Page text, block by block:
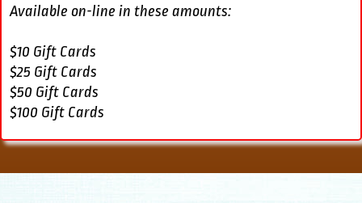
Available on-line in these amounts:
$10 Gift Cards
$25 Gift Cards
$50 Gift Cards
$100 Gift Cards